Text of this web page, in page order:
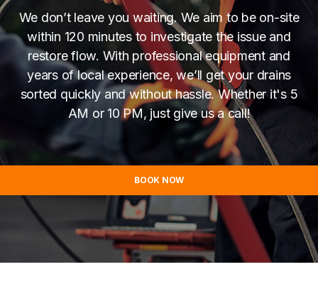
We don’t leave you waiting. We aim to be on-site
within 120 minutes to investigate the issue and
restore flow. With professional equipment and
years of local experience, we’ll get your drains
sorted quickly and without hassle. Whether it's 5
AM or 10 PM, just give us a call!
BOOK NOW